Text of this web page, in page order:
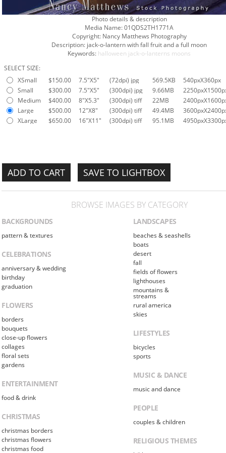
Photo details & description
Media Name:01QDS2TH1771A
Copyright: Nancy Matthews Photography
Description: jack-o-lantern with fall fruit and a full moon
Keywords: halloween jack-o-lanterns moons
SELECT SIZE:
XSmall
$150.00 7.5"X5" (72dpi) jpg 569.5KB
540pxX360px
Small
$300.00 7.5"X5" (300dpi) jpg 9.66MB
Medium
$400.00 8"X5.3" (300dpi) tiff 22MB
Large
$500.00 12"X8" (300dpi) tiff 49.4MB
XLarge
$650.00 16"X11" (300dpi) tiff 95.1MB
SAVE TO LIGHTBOX
BROWSE IMAGES BY CATEGORY
BACKGROUNDS
pattern & textures
CELEBRATIONS
anniversary & wedding
birthday
graduation
FLOWERS
borders
bouquets
close-up flowers
collages
floral sets
gardens
ENTERTAINMENT
food & drink
CHRISTMAS
christmas borders
christmas flowers
christmas food
LANDSCAPES
beaches & seashells
boats
desert
fall
fields of flowers
lighthouses
mountains &
streams
rural america
skies
LIFESTYLES
bicycles
sports
MUSIC & DANCE
music and dance
PEOPLE
couples & children
RELIGIOUS THEMES